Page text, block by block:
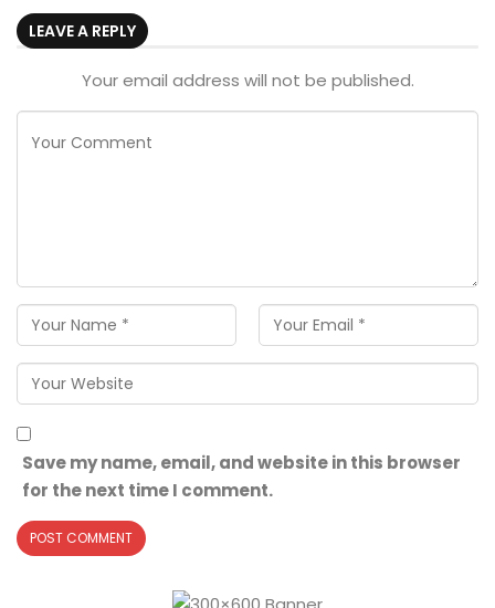
LEAVE A REPLY
Your email address will not be published.
Save my name, email, and website in this browser
for the next time I comment.